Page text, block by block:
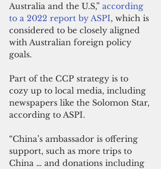
Australia and the U.S,” according
to a 2022 report by ASPI, which is
considered to be closely aligned
with Australian foreign policy
goals.
Part of the CCP strategy is to
cozy up to local media, including
newspapers like the Solomon Star,
according to ASPI.
“China’s ambassador is offering
support, such as more trips to
China … and donations including